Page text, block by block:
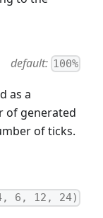
default: 100%
as a
of generated
of ticks.
6, 12, 24)